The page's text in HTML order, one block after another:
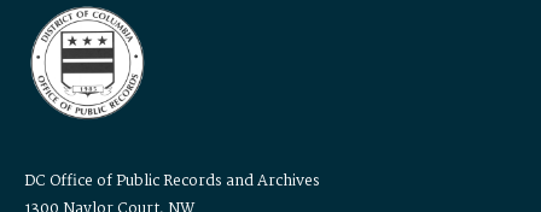
DC Office of Public Records and Archives